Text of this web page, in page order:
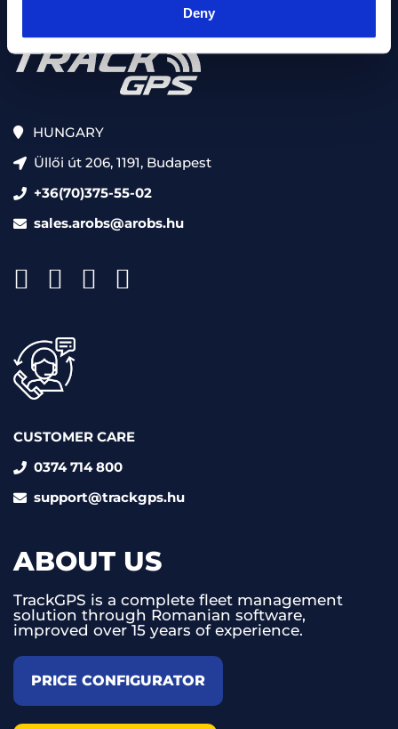
Deny
HUNGARY
Üllői út 206, 1191, Budapest
+36(70)375-55-02
sales.arobs@arobs.hu
CUSTOMER CARE
0374 714 800
support@trackgps.hu
ABOUT US
TrackGPS is a complete fleet management
solution through Romanian software,
improved over 15 years of experience.
PRICE CONFIGURATOR